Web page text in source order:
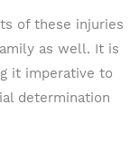
of these injuries
as well. It is
it imperative to
determination